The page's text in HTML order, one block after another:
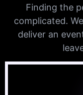
Finding the
complicated.
deliver an